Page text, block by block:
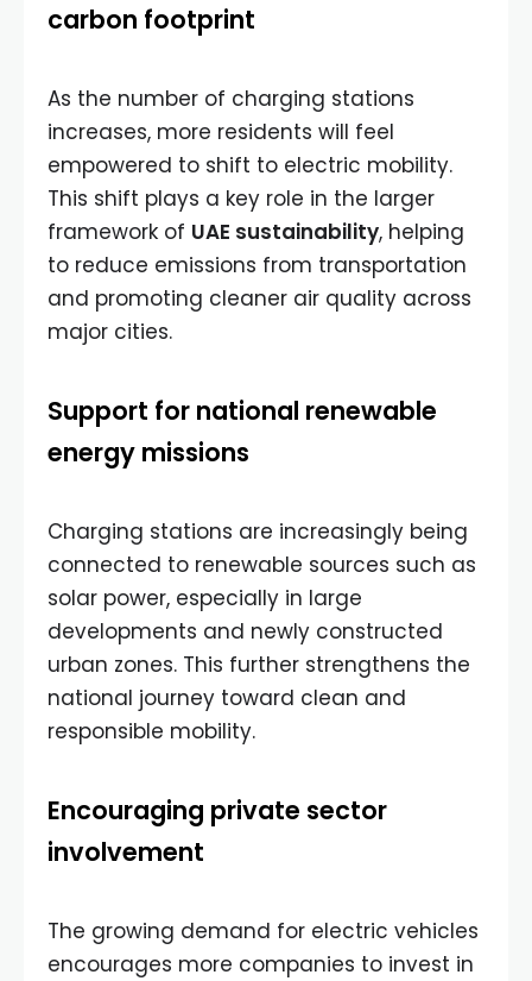
carbon footprint
As the number of charging stations
increases, more residents will feel
empowered to shift to electric mobility.
This shift plays a key role in the larger
framework of UAE sustainability, helping
to reduce emissions from transportation
and promoting cleaner air quality across
major cities.
Support for national renewable
energy missions
Charging stations are increasingly being
connected to renewable sources such as
solar power, especially in large
developments and newly constructed
urban zones. This further strengthens the
national journey toward clean and
responsible mobility.
Encouraging private sector
involvement
The growing demand for electric vehicles
encourages more companies to invest in